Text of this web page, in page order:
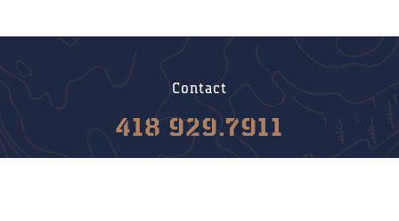
Contact
418 929.7911